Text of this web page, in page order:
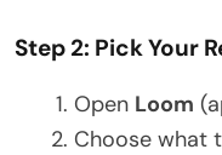
Step 2: Pick Your
Open Loom
Choose what